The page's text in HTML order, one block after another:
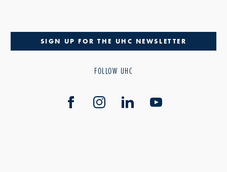
SIGN UP FOR THE UHC NEWSLETTER
FOLLOW UHC